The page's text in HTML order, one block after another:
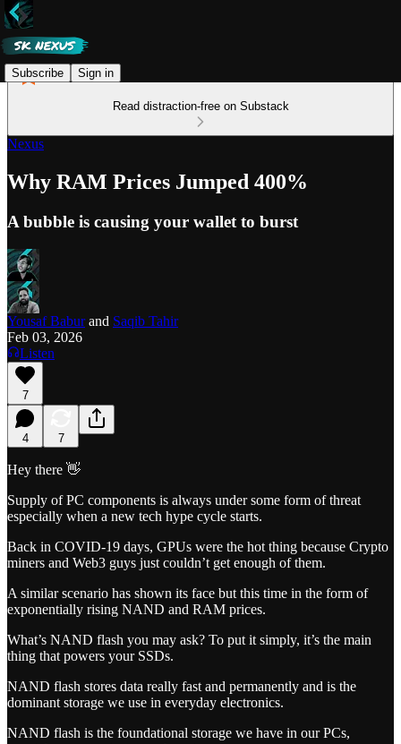
Subscribe Sign in
Read distraction-free on Substack
Nexus
Why RAM Prices Jumped 400%
A bubble is causing your wallet to burst
Yousaf Baburand Saqib Tahir
Feb 03, 2026
Listen
7
4 7
Hey there 👋
Supply of PC components is always under some form of threat
especially when a new tech hype cycle starts.
Back in COVID-19 days, GPUs were the hot thing because Crypto
miners and Web3 guys just couldn’t get enough of them.
A similar scenario has shown its face but this time in the form of
exponentially rising NAND and RAM prices.
What’s NAND flash you may ask? To put it simply, it’s the main
thing that powers your SSDs.
NAND flash stores data really fast and permanently and is the
dominant storage we use in everyday electronics.
NAND flash is the foundational storage we have in our PCs,